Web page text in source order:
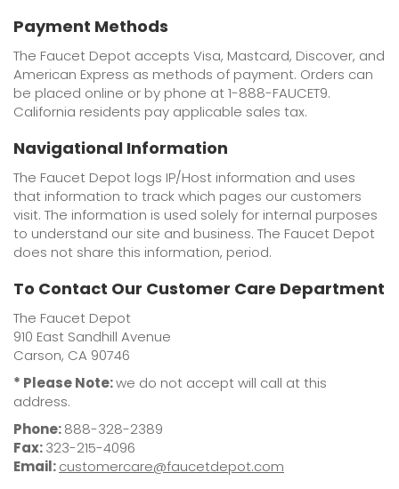
Payment Methods
The Faucet Depot accepts Visa, Mastcard, Discover, and
American Express as methods of payment. Orders can
be placed online or by phone at 1-888-FAUCET9.
California residents pay applicable sales tax.
Navigational Information
The Faucet Depot logs IP/Host information and uses
that information to track which pages our customers
visit. The information is used solely for internal purposes
to understand our site and business. The Faucet Depot
does not share this information, period.
To Contact Our Customer Care Department
The Faucet Depot
910 East Sandhill Avenue
Carson, CA 90746
* Please Note:we do not accept will call at this
address.
Phone:888-328-2389
Fax:323-215-4096
Email:customercare@faucetdepot.com